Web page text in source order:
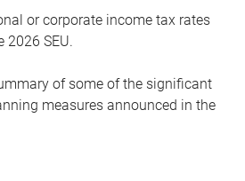
or corporate income tax rates
2026 SEU.
of some of the significant
measures announced in the